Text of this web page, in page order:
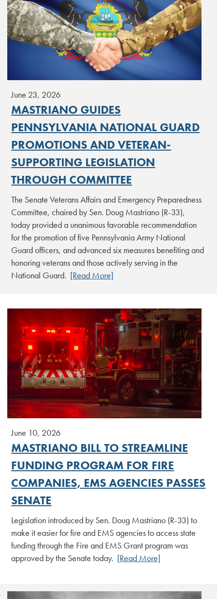
June 23, 2026
MASTRIANO GUIDES
PENNSYLVANIA NATIONAL GUARD
PROMOTIONS AND VETERAN-
SUPPORTING LEGISLATION
THROUGH COMMITTEE
The Senate Veterans Affairs and Emergency Preparedness
Committee, chaired by Sen. Doug Mastriano (R-33),
today provided a unanimous favorable recommendation
for the promotion of five Pennsylvania Army National
Guard officers, and advanced six measures benefiting and
honoring veterans and those actively serving in the
National Guard. [Read More]
June 10, 2026
MASTRIANO BILL TO STREAMLINE
FUNDING PROGRAM FOR FIRE
COMPANIES, EMS AGENCIES PASSES
SENATE
Legislation introduced by Sen. Doug Mastriano (R-33) to
make it easier for fire and EMS agencies to access state
funding through the Fire and EMS Grant program was
approved by the Senate today. [Read More]